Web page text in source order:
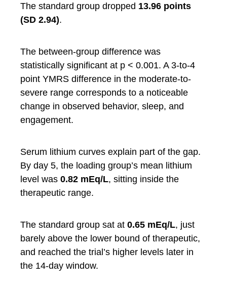
The standard group dropped 13.96 points
(SD 2.94).
The between-group difference was
statistically significant at p < 0.001. A 3-to-4
point YMRS difference in the moderate-to-
severe range corresponds to a noticeable
change in observed behavior, sleep, and
engagement.
Serum lithium curves explain part of the gap.
By day 5, the loading group’s mean lithium
level was 0.82 mEq/L, sitting inside the
therapeutic range.
The standard group sat at 0.65 mEq/L, just
barely above the lower bound of therapeutic,
and reached the trial’s higher levels later in
the 14-day window.